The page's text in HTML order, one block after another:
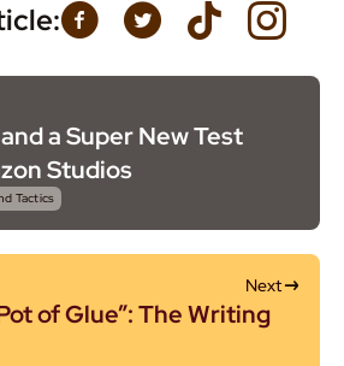
a Super New Test
Studios
Tactics
Next
of Glue”: The Writing